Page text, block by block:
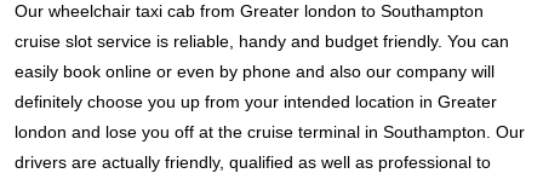
Our wheelchair taxi cab from Greater london to Southampton
cruise slot service is reliable, handy and budget friendly. You can
easily book online or even by phone and also our company will
definitely choose you up from your intended location in Greater
london and lose you off at the cruise terminal in Southampton. Our
drivers are actually friendly, qualified as well as professional to